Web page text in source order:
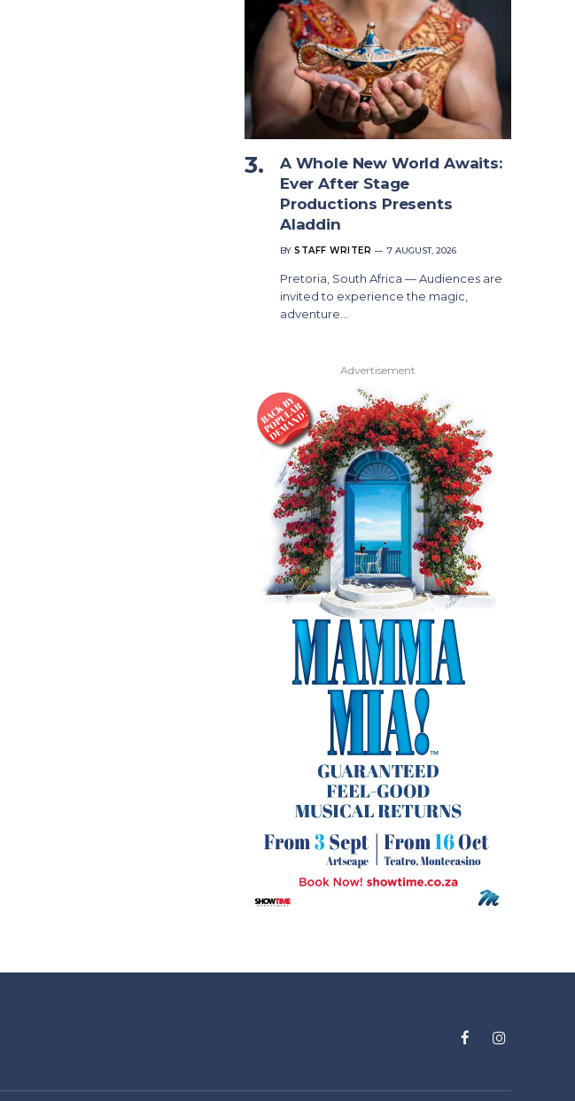
A Whole New World Awaits:
Ever After Stage
Productions Presents
Aladdin
BY STAFF WRITER 7 AUGUST, 2026
Pretoria, South Africa — Audiences are
invited to experience the magic,
adventure…
Advertisement
FacebookInstagram